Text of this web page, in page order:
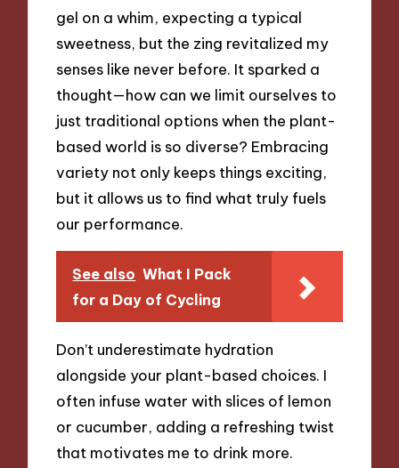
gel on a whim, expecting a typical
sweetness, but the zing revitalized my
senses like never before. It sparked a
thought—how can we limit ourselves to
just traditional options when the plant-
based world is so diverse? Embracing
variety not only keeps things exciting,
but it allows us to find what truly fuels
our performance.
See also What I Pack
for a Day of Cycling
Don’t underestimate hydration
alongside your plant-based choices. I
often infuse water with slices of lemon
or cucumber, adding a refreshing twist
that motivates me to drink more.